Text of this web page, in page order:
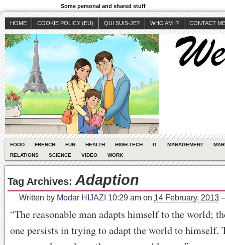
Some personal and shared stuff
HOME COOKIE POLICY (EU) QUI SUIS-JE? WHO AM I? CONTACT ME
FOOD FRENCH FUN HEALTH HIGH-TECH IT MANAGEMENT
RELATIONS
SCIENCE VIDEO WORK
Tag Archives: Adaption
Written by Modar HIJAZI 10:29 am on 14 February, 2013
“The reasonable man adapts himself to the world;
one persists in trying to adapt the world to himself.